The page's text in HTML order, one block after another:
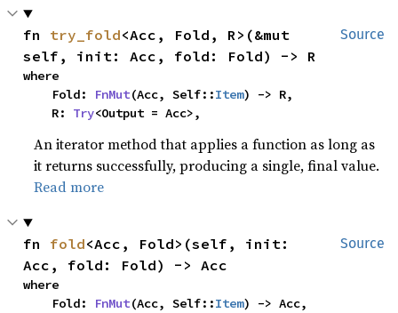
Source
fn try_fold<Acc, Fold, R>(&mut
self, init: Acc, fold: Fold) -> R
where
    Fold:
FnMut(Acc, Self::Item) -> R,
    R:
Try<Output = Acc>,
An iterator method that applies a function as long as
it returns successfully, producing a single, final value.
Read more
Source
fn fold<Acc, Fold>(self, init:
Acc, fold: Fold) -> Acc
where
    Fold:
FnMut(Acc, Self::Item) -> Acc,